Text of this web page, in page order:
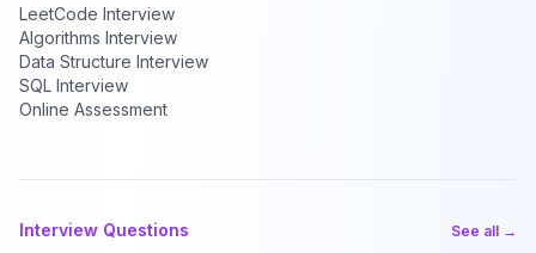
LeetCode Interview
Algorithms Interview
Data Structure Interview
SQL Interview
Online Assessment
Interview Questions See all →